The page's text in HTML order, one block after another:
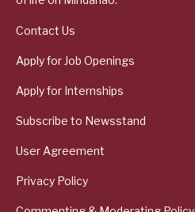
Contact Us
Apply for Job Openings
Apply for Internships
Subscribe to Newsstand
User Agreement
Privacy Policy